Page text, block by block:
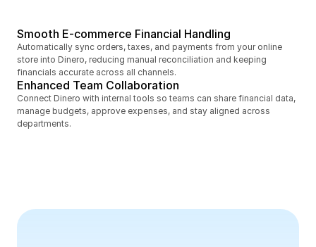
Smooth E-commerce Financial Handling
Automatically sync orders, taxes, and payments from your online
store into Dinero, reducing manual reconciliation and keeping
financials accurate across all channels.
Enhanced Team Collaboration
Connect Dinero with internal tools so teams can share financial data,
manage budgets, approve expenses, and stay aligned across
departments.